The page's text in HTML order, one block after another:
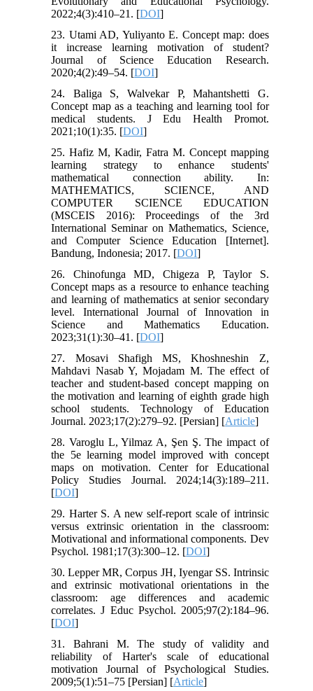
2022;4(3):410–21. [DOI]
23. Utami AD, Yuliyanto E. Concept map: does
it increase learning motivation of student?
Journal of Science Education Research.
2020;4(2):49–54. [DOI]
24. Baliga S, Walvekar P, Mahantshetti G.
Concept map as a teaching and learning tool for
medical students. J Edu Health Promot.
2021;10(1):35. [DOI]
25. Hafiz M, Kadir, Fatra M. Concept mapping
learning strategy to enhance students'
mathematical connection ability. In:
MATHEMATICS, SCIENCE, AND
COMPUTER SCIENCE EDUCATION
(MSCEIS 2016): Proceedings of the 3rd
International Seminar on Mathematics, Science,
and Computer Science Education [Internet].
Bandung, Indonesia; 2017. [DOI]
26. Chinofunga MD, Chigeza P, Taylor S.
Concept maps as a resource to enhance teaching
and learning of mathematics at senior secondary
level. International Journal of Innovation in
Science and Mathematics Education.
2023;31(1):30–41. [DOI]
27. Mosavi Shafigh MS, Khoshneshin Z,
Mahdavi Nasab Y, Mojadam M. The effect of
teacher and student-based concept mapping on
the motivation and learning of eighth grade high
school students. Technology of Education
Journal. 2023;17(2):279–92. [Persian] [Article]
28. Varoglu L, Yilmaz A, Şen Ş. The impact of
the 5e learning model improved with concept
maps on motivation. Center for Educational
Policy Studies Journal. 2024;14(3):189–211.
[DOI]
29. Harter S. A new self-report scale of intrinsic
versus extrinsic orientation in the classroom:
Motivational and informational components. Dev
Psychol. 1981;17(3):300–12. [DOI]
30. Lepper MR, Corpus JH, Iyengar SS. Intrinsic
and extrinsic motivational orientations in the
classroom: age differences and academic
correlates. J Educ Psychol. 2005;97(2):184–96.
[DOI]
31. Bahrani M. The study of validity and
reliability of Harter's scale of educational
motivation Journal of Psychological Studies.
2009;5(1):51–75 [Persian] [Article]